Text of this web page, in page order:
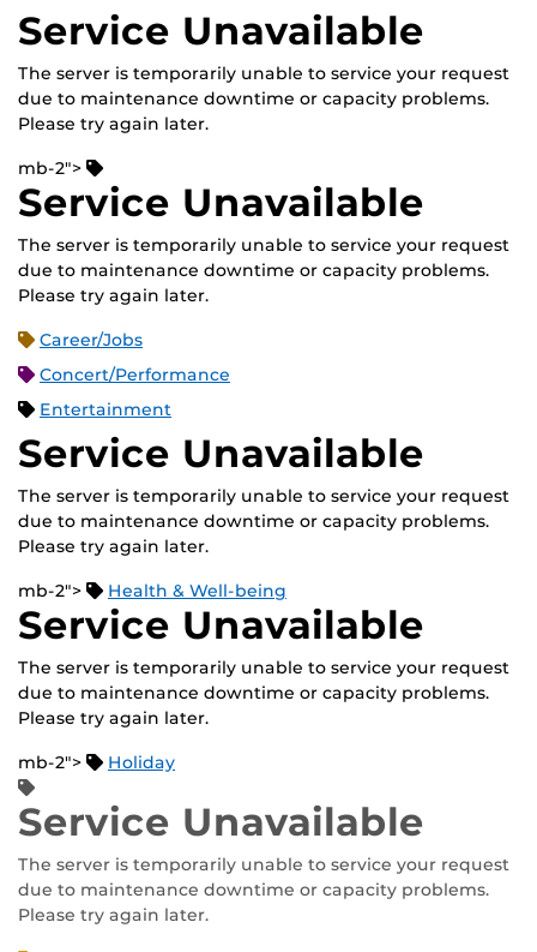
Service Unavailable
The server is temporarily unable to service your request
due to maintenance downtime or capacity problems.
Please try again later.
mb-2">
Service Unavailable
The server is temporarily unable to service your request
due to maintenance downtime or capacity problems.
Please try again later.
Career/Jobs
Concert/Performance
Entertainment
Service Unavailable
The server is temporarily unable to service your request
due to maintenance downtime or capacity problems.
Please try again later.
mb-2"> Health & Well-being
Service Unavailable
The server is temporarily unable to service your request
due to maintenance downtime or capacity problems.
Please try again later.
mb-2"> Holiday
Service Unavailable
The server is temporarily unable to service your request
due to maintenance downtime or capacity problems.
Please try again later.